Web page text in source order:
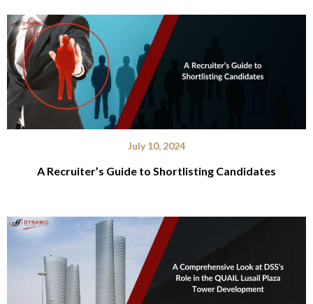
July 10, 2024
A Recruiter’s Guide to Shortlisting Candidates